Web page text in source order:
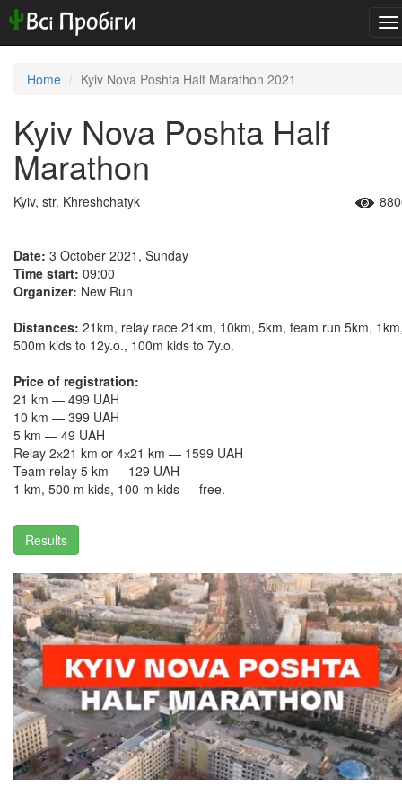
Home Kyiv Nova Poshta Half Marathon 2021
Kyiv Nova Poshta Half
Marathon
Kyiv, str. Khreshchatyk
Date: 3 October 2021, Sunday
Time start: 09:00
Organizer: New Run
Distances: 21km, relay race 21km, 10km, 5km, team run 5km,
500m kids to 12y.o., 100m kids to 7y.o.
Price of registration:
21 km — 499 UAH
10 km — 399 UAH
5 km — 49 UAH
Relay 2х21 km or 4х21 km — 1599 UAH
Team relay 5 km — 129 UAH
1 km, 500 m kids, 100 m kids — free.
Results